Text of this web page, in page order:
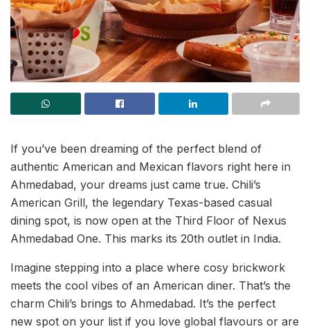
If you’ve been dreaming of the perfect blend of
authentic American and Mexican flavors right here in
Ahmedabad, your dreams just came true. Chili’s
American Grill, the legendary Texas-based casual
dining spot, is now open at the Third Floor of Nexus
Ahmedabad One. This marks its 20th outlet in India.
Imagine stepping into a place where cosy brickwork
meets the cool vibes of an American diner. That’s the
charm Chili’s brings to Ahmedabad. It’s the perfect
new spot on your list if you love global flavours or are